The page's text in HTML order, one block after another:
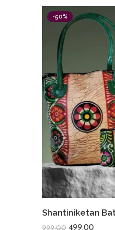
-50%
999.00 499.00